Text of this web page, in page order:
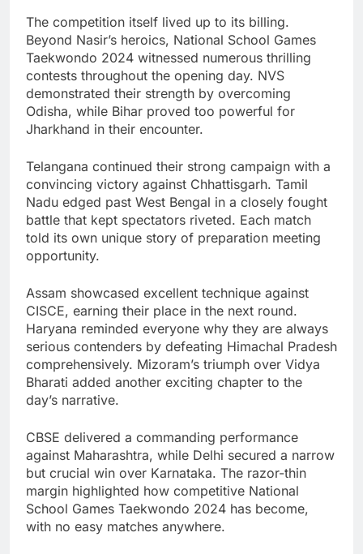
The competition itself lived up to its billing.
Beyond Nasir’s heroics, National School Games
Taekwondo 2024 witnessed numerous thrilling
contests throughout the opening day. NVS
demonstrated their strength by overcoming
Odisha, while Bihar proved too powerful for
Jharkhand in their encounter.
Telangana continued their strong campaign with a
convincing victory against Chhattisgarh. Tamil
Nadu edged past West Bengal in a closely fought
battle that kept spectators riveted. Each match
told its own unique story of preparation meeting
opportunity.
Assam showcased excellent technique against
CISCE, earning their place in the next round.
Haryana reminded everyone why they are always
serious contenders by defeating Himachal Pradesh
comprehensively. Mizoram’s triumph over Vidya
Bharati added another exciting chapter to the
day’s narrative.
CBSE delivered a commanding performance
against Maharashtra, while Delhi secured a narrow
but crucial win over Karnataka. The razor-thin
margin highlighted how competitive National
School Games Taekwondo 2024 has become,
with no easy matches anywhere.